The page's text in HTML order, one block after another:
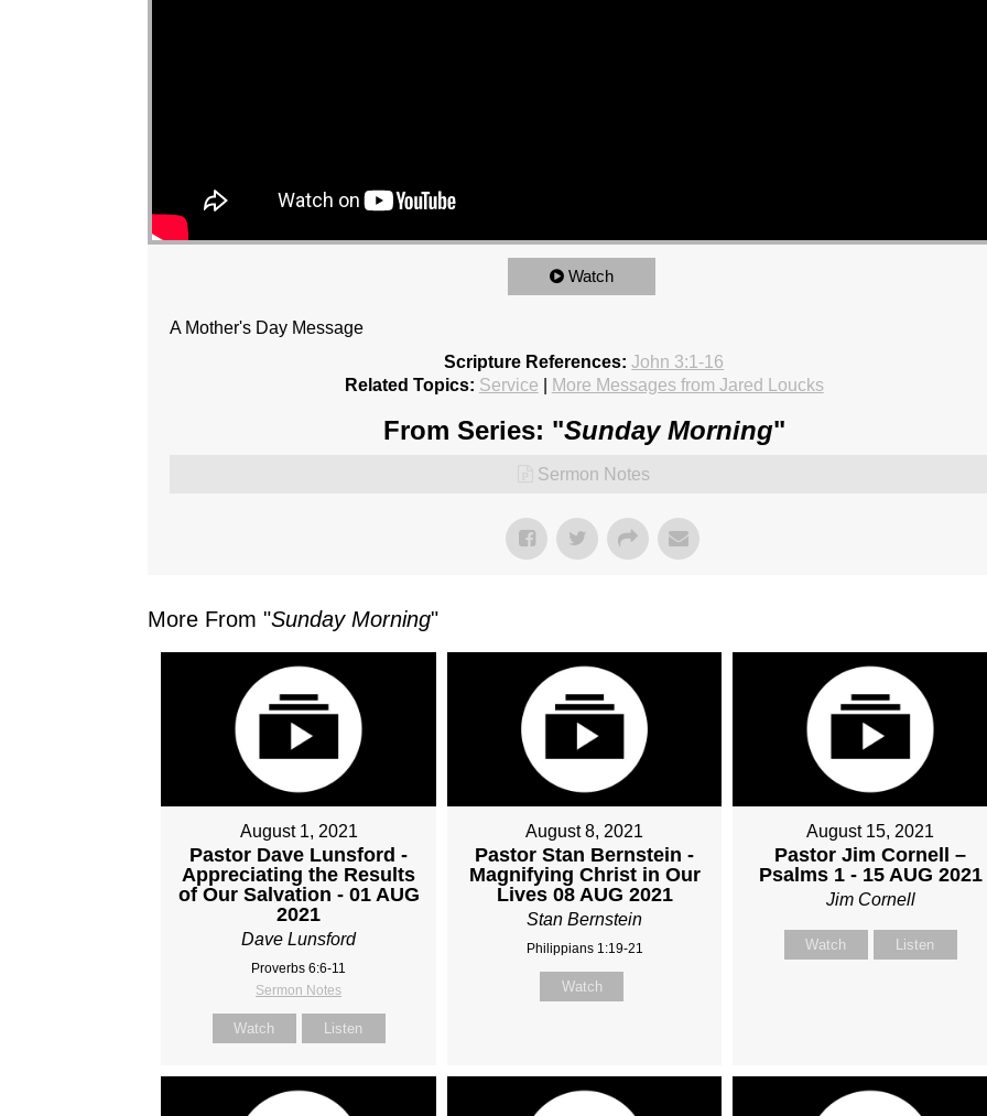
Watch
A Mother's Day Message
Scripture References: John 3:1-16
Related Topics: Service More Messages from Jared Loucks
From Series: "Sunday Morning"
Sermon Notes
More From "Sunday Morning"
August 1, 2021
Pastor Dave Lunsford -
Appreciating the Results
of Our Salvation - 01 AUG
2021
Dave Lunsford
Proverbs 6:6-11
Sermon Notes
Watch Listen
August 8, 2021
Pastor Stan Bernstein -
Magnifying Christ in Our
Lives 08 AUG 2021
Stan Bernstein
Philippians 1:19-21
Watch
August 15, 2021
Pastor Jim Cornell –
Psalms 1 - 15 AUG 2021
Jim Cornell
Watch Listen